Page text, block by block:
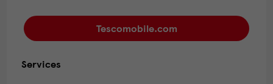
Tescomobile.com
Services